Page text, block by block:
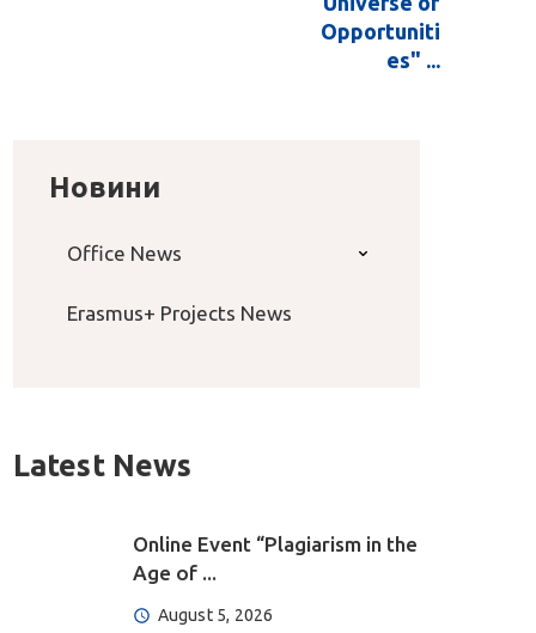
Opportuniti
es" ...
Новини
Office News
Erasmus+ Projects News
Latest News
Online Event “Plagiarism in the
Age of ...
August 5, 2026